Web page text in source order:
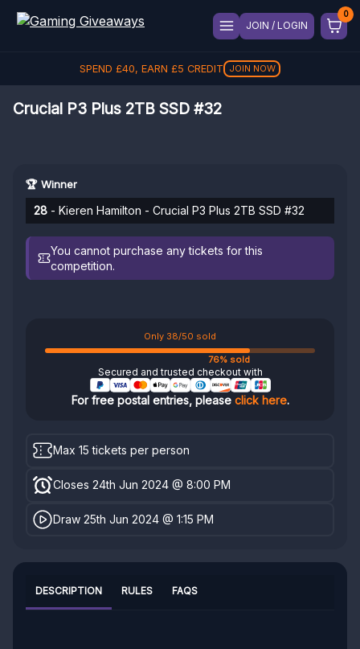
JOIN / LOGIN
SPEND £40, EARN £5 CREDIT JOIN NOW
Crucial P3 Plus 2TB SSD #32
🏆 Winner
28 - Kieren Hamilton - Crucial P3 Plus 2TB SSD #32
You cannot purchase any tickets for this
competition.
Only 38/50 sold
76% sold
Secured and trusted checkout with
For free postal entries, please click here.
Max 15 tickets per person
Closes 24th Jun 2024 @ 8:00 PM
Draw 25th Jun 2024 @ 1:15 PM
DESCRIPTION RULES FAQS